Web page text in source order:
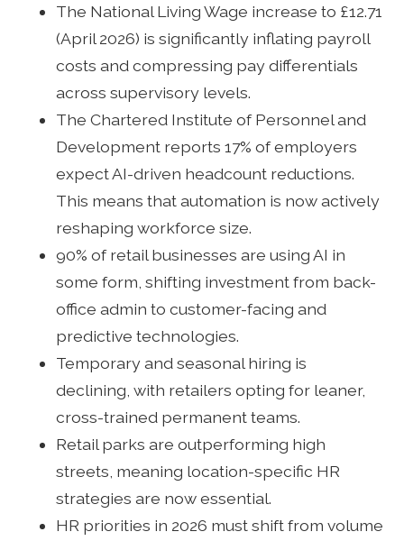
The National Living Wage increase to £12.71
(April 2026) is significantly inflating payroll
costs and compressing pay differentials
across supervisory levels.
The Chartered Institute of Personnel and
Development reports 17% of employers
expect AI-driven headcount reductions.
This means that automation is now actively
reshaping workforce size.
90% of retail businesses are using AI in
some form, shifting investment from back-
office admin to customer-facing and
predictive technologies.
Temporary and seasonal hiring is
declining, with retailers opting for leaner,
cross-trained permanent teams.
Retail parks are outperforming high
streets, meaning location-specific HR
strategies are now essential.
HR priorities in 2026 must shift from volume